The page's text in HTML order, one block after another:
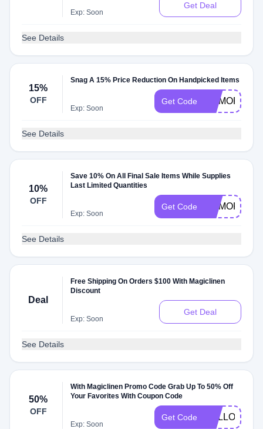
Exp: Soon
Get Deal
See Details
15%
OFF
Snag A 15% Price Reduction On Handpicked Items
Exp: Soon
Get Code
See Details
10%
OFF
Save 10% On All Final Sale Items While Supplies
Last Limited Quantities
Exp: Soon
Get Code
See Details
Deal
Free Shipping On Orders $100 With Magiclinen
Discount
Exp: Soon
Get Deal
See Details
50%
OFF
With Magiclinen Promo Code Grab Up To 50% Off
Your Favorites With Coupon Code
Exp: Soon
Get Code HELLO